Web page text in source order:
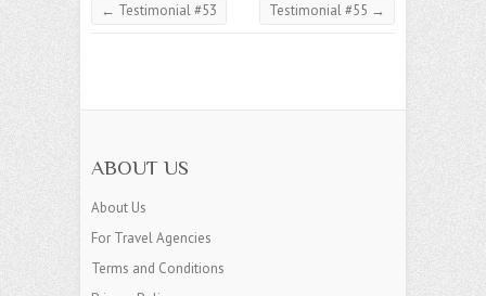
← Testimonial #53 Testimonial #55 →
ABOUT US
About Us
For Travel Agencies
Terms and Conditions